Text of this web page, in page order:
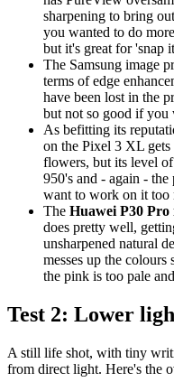
sharpening to bring
you wanted to do
but it's great for 'snap
The Samsung image
terms of edge
have been lost in the
but not so good if you
As befitting its
on the Pixel 3 XL gets
flowers, but its level
950's and - again -
want to work on it too
The Huawei P30
does pretty well,
unsharpened natural
messes up the
the pink is too pale
Test 2: Lower
A still life shot, with tiny
from direct light. Here's the